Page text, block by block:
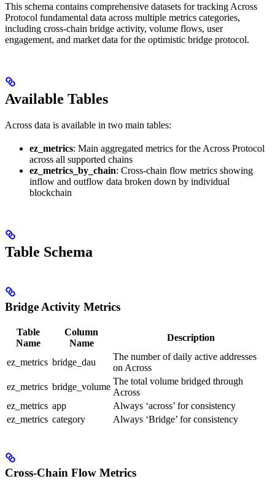
This schema contains comprehensive datasets for tracking Across
Protocol fundamental data across multiple metrics categories,
including cross-chain bridge activity, volume flows, user
engagement, and market data for the optimistic bridge protocol.
Available Tables
Across data is available in two main tables:
ez_metrics: Main aggregated metrics for the Across Protocol
across all supported chains
ez_metrics_by_chain: Cross-chain flow metrics showing
inflow and outflow data broken down by individual
blockchain
Table Schema
Bridge Activity Metrics
Table
Name
Column
Name
Description
ez_metrics bridge_dau
The number of daily active addresses
on Across
ez_metrics bridge_volume
The total volume bridged through
Across
ez_metrics app
Always ‘across’ for consistency
ez_metrics category Always ‘Bridge’ for consistency
Cross-Chain Flow Metrics